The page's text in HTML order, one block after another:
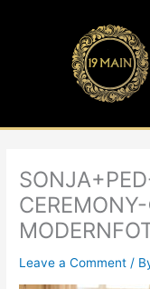
Leave a Comment /